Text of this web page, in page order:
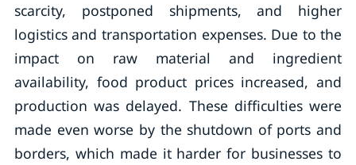
scarcity, postponed shipments, and higher
logistics and transportation expenses. Due to the
impact on raw material and ingredient
availability, food product prices increased, and
production was delayed. These difficulties were
made even worse by the shutdown of ports and
borders, which made it harder for businesses to